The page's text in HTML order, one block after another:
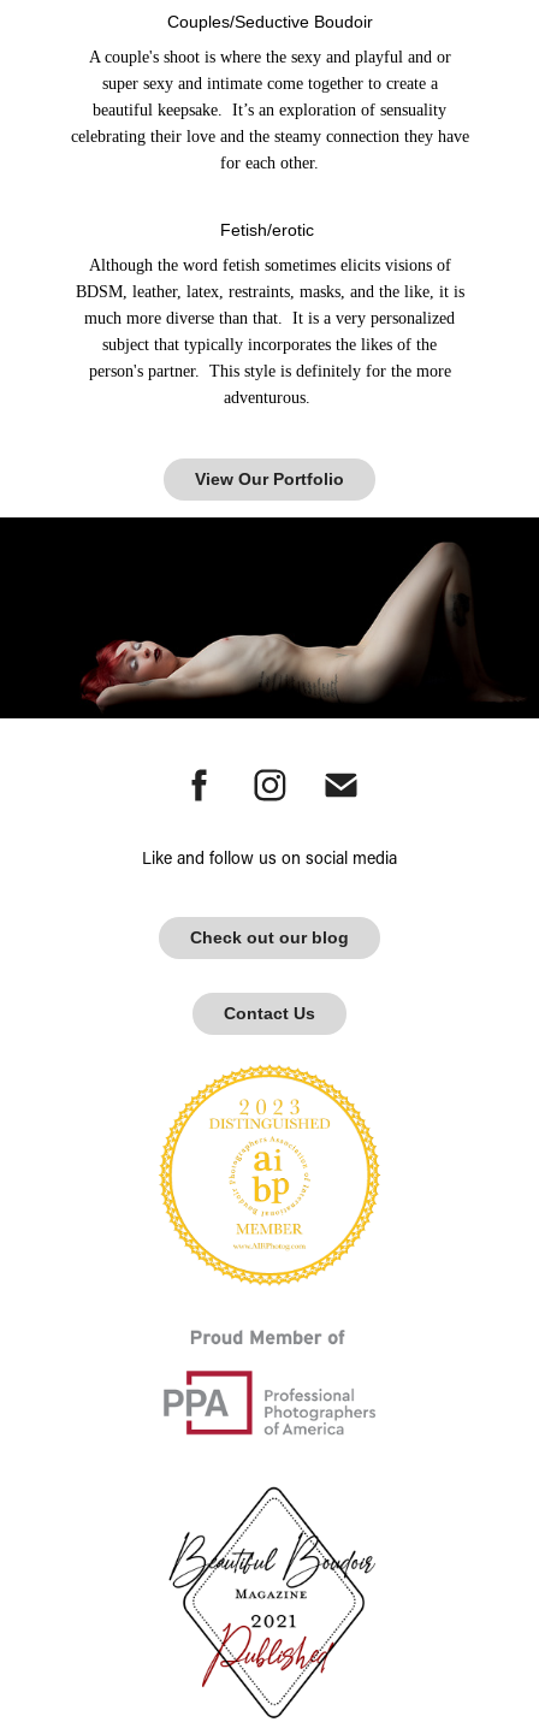
Couples/Seductive Boudoir
A couple's shoot is where the sexy and playful and or
super sexy and intimate come together to create a
beautiful keepsake. It’s an exploration of sensuality
celebrating their love and the steamy connection they have
for each other.
Fetish/erotic
Although the word fetish sometimes elicits visions of
BDSM, leather, latex, restraints, masks, and the like, it is
much more diverse than that. It is a very personalized
subject that typically incorporates the likes of the
person's partner. This style is definitely for the more
adventurous.
View Our Portfolio
Like and follow us on social media
Check out our blog
Contact Us